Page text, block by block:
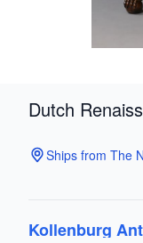
Dutch
Ships from The
Kollenburg